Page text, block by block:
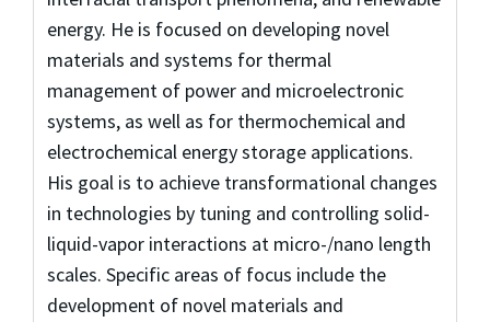
energy. He is focused on developing novel
materials and systems for thermal
management of power and microelectronic
systems, as well as for thermochemical and
electrochemical energy storage applications.
His goal is to achieve transformational changes
in technologies by tuning and controlling solid-
liquid-vapor interactions at micro-/nano length
scales. Specific areas of focus include the
development of novel materials and